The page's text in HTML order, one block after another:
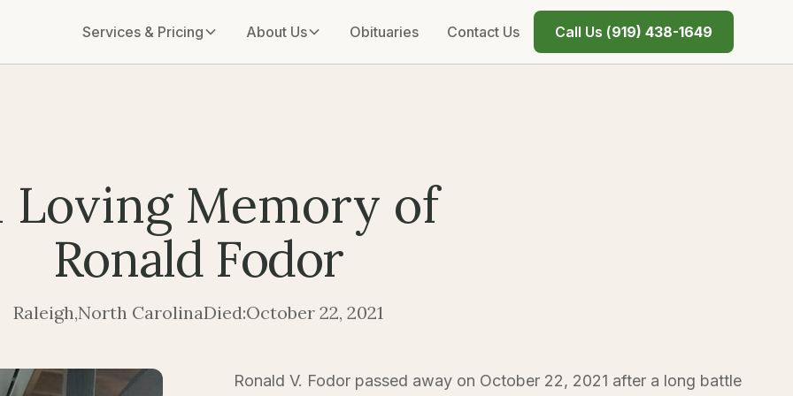
Services & Pricing About Us Obituaries Contact Us Call Us (919) 438-1649
Loving Memory of
Ronald Fodor
Raleigh,North CarolinaDied:October 22, 2021
Ronald V. Fodor passed away on October 22, 2021 after a long battle